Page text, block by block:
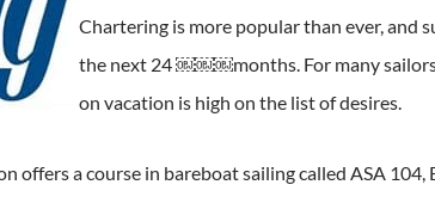
Chartering is more popular than ever, and
the next 24 ￼￼￼months. For many
on vacation is high on the list of desires.
offers a course in bareboat sailing called ASA